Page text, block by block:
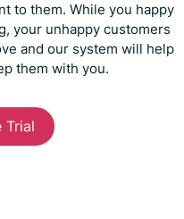
to them. While you happy
your unhappy customers
and our system will help
them with you.
Trial